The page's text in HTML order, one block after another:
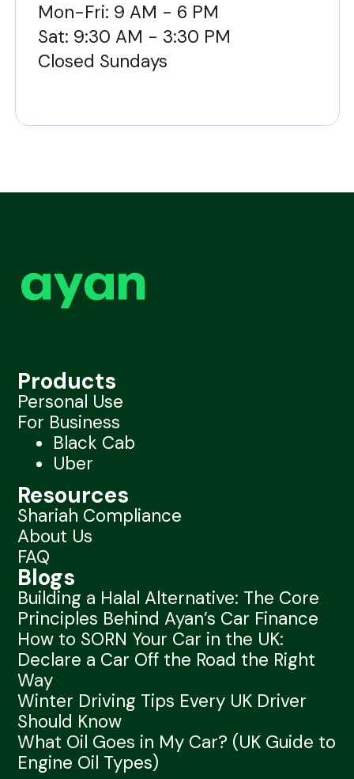
Mon-Fri: 9 AM - 6 PM
Sat: 9:30 AM - 3:30 PM
Closed Sundays
Products
Personal Use
For Business
Black Cab
Uber
Resources
Shariah Compliance
About Us
FAQ
Blogs
Building a Halal Alternative: The Core
Principles Behind Ayan’s Car Finance
How to SORN Your Car in the UK:
Declare a Car Off the Road the Right
Way
Winter Driving Tips Every UK Driver
Should Know
What Oil Goes in My Car? (UK Guide to
Engine Oil Types)